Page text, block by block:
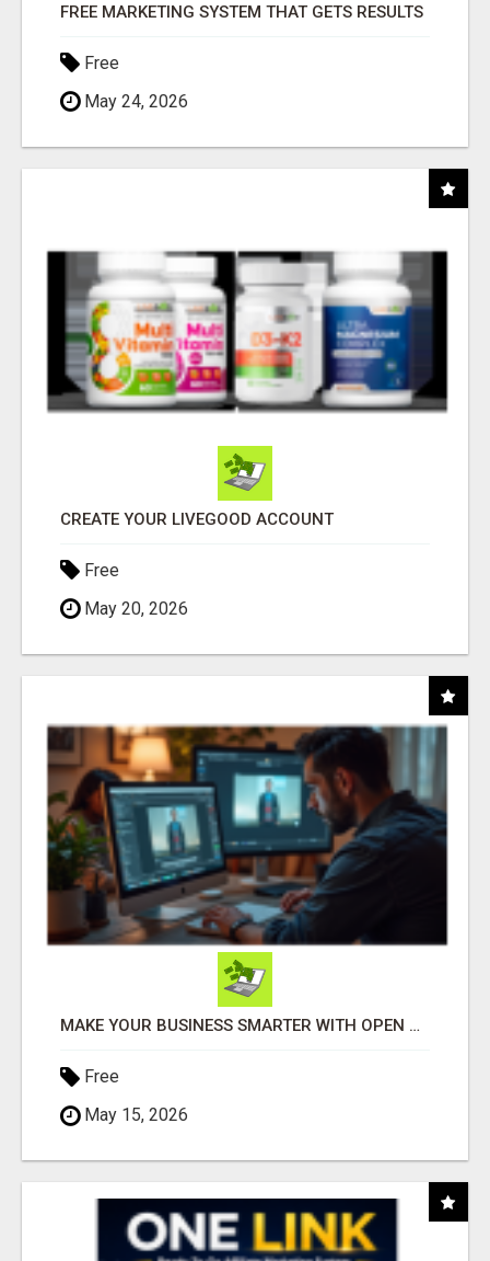
FREE MARKETING SYSTEM THAT GETS RESULTS
Free
May 24, 2026
CREATE YOUR LIVEGOOD ACCOUNT
Free
May 20, 2026
MAKE YOUR BUSINESS SMARTER WITH OPEN CLAW AI!
Free
May 15, 2026